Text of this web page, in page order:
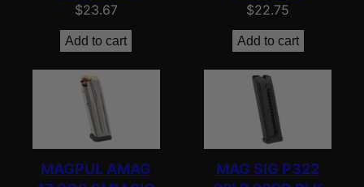
$23.67
Add to cart
$22.75
Add to cart
MAGPUL AMAG
MAG SIG P322